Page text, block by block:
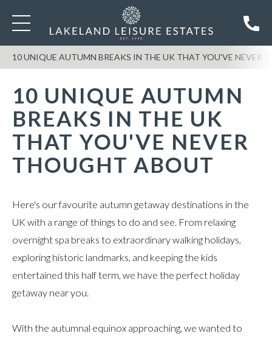
10 UNIQUE AUTUMN BREAKS IN THE UK THAT YOU'VE NEVER
10 UNIQUE AUTUMN
BREAKS IN THE UK
THAT YOU'VE NEVER
THOUGHT ABOUT
Here's our favourite autumn getaway destinations in the
UK with a range of things to do and see. From relaxing
overnight spa breaks to extraordinary walking holidays,
exploring historic landmarks, and keeping the kids
entertained this half term, we have the perfect holiday
getaway near you.
With the autumnal equinox approaching, we wanted to